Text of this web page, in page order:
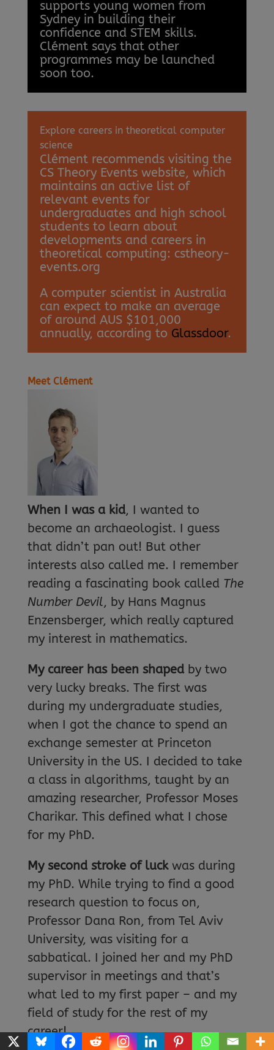
supports young women from
Sydney in building their
confidence and STEM skills.
Clément says that other
programmes may be launched
soon too.
Explore careers in theoretical computer
science
Clément recommends visiting the
CS Theory Events website, which
maintains an active list of
relevant events for
undergraduates and high school
students to learn about
developments and careers in
theoretical computing: cstheory-
events.org
A computer scientist in Australia
can expect to make an average
of around AUS $101,000
annually, according to Glassdoor.
Meet Clément
When I was a kid, I wanted to
become an archaeologist. I guess
that didn’t pan out! But other
interests also called me. I remember
reading a fascinating book called The
Number Devil, by Hans Magnus
Enzensberger, which really captured
my interest in mathematics.
My career has been shaped by two
very lucky breaks. The first was
during my undergraduate studies,
when I got the chance to spend an
exchange semester at Princeton
University in the US. I decided to take
a class in algorithms, taught by an
amazing researcher, Professor Moses
Charikar. This defined what I chose
for my PhD.
My second stroke of luckwas during
my PhD. While trying to find a good
research question to focus on,
Professor Dana Ron, from Tel Aviv
University, was visiting for a
sabbatical. I joined her and my PhD
supervisor in meetings and that’s
what led to my first paper – and my
field of study for the rest of my
career!